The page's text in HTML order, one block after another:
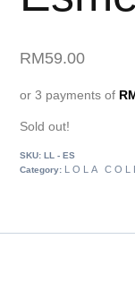
RM59.00
or 3 payments of
Sold out!
SKU: LL - ES
Category:
LOLA